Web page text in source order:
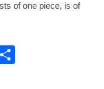
of one piece, is of
Email